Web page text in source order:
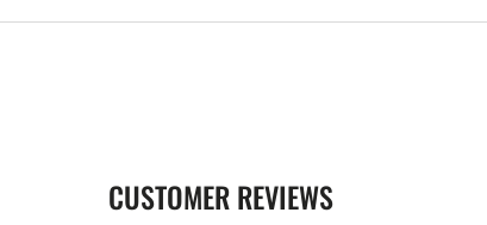
CUSTOMER REVIEWS